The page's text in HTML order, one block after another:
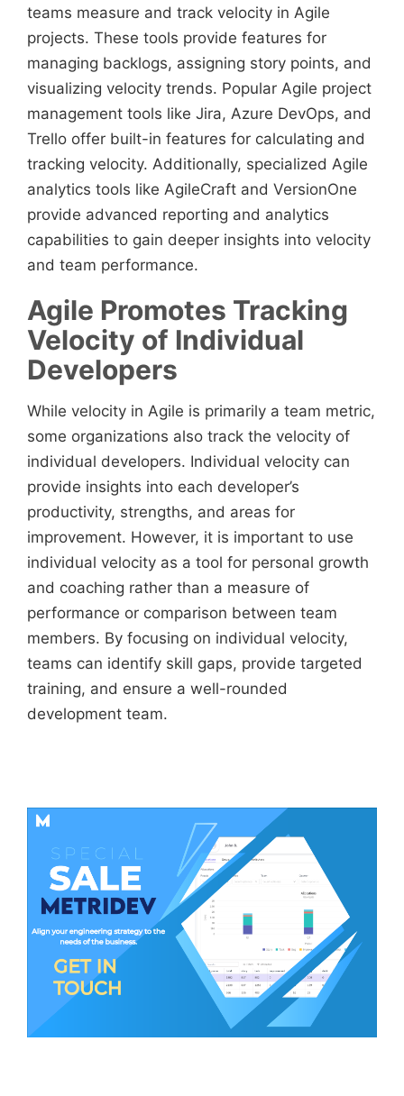
teams measure and track velocity in Agile
projects. These tools provide features for
managing backlogs, assigning story points, and
visualizing velocity trends. Popular Agile project
management tools like Jira, Azure DevOps, and
Trello offer built-in features for calculating and
tracking velocity. Additionally, specialized Agile
analytics tools like AgileCraft and VersionOne
provide advanced reporting and analytics
capabilities to gain deeper insights into velocity
and team performance.
Agile Promotes Tracking
Velocity of Individual
Developers
While velocity in Agile is primarily a team metric,
some organizations also track the velocity of
individual developers. Individual velocity can
provide insights into each developer’s
productivity, strengths, and areas for
improvement. However, it is important to use
individual velocity as a tool for personal growth
and coaching rather than a measure of
performance or comparison between team
members. By focusing on individual velocity,
teams can identify skill gaps, provide targeted
training, and ensure a well-rounded
development team.